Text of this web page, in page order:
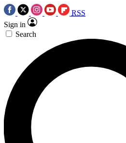
RSS
Sign in
Search